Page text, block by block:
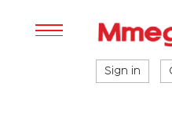
Sign in